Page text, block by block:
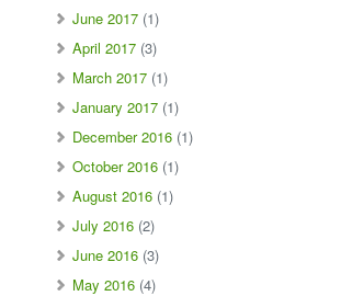
June 2017 (1)
April 2017 (3)
March 2017 (1)
January 2017 (1)
December 2016 (1)
October 2016 (1)
August 2016 (1)
July 2016 (2)
June 2016 (3)
May 2016 (4)